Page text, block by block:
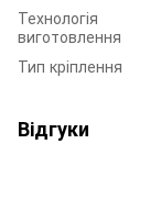
Технологія
виготовлення
Тип кріплення
Відгуки